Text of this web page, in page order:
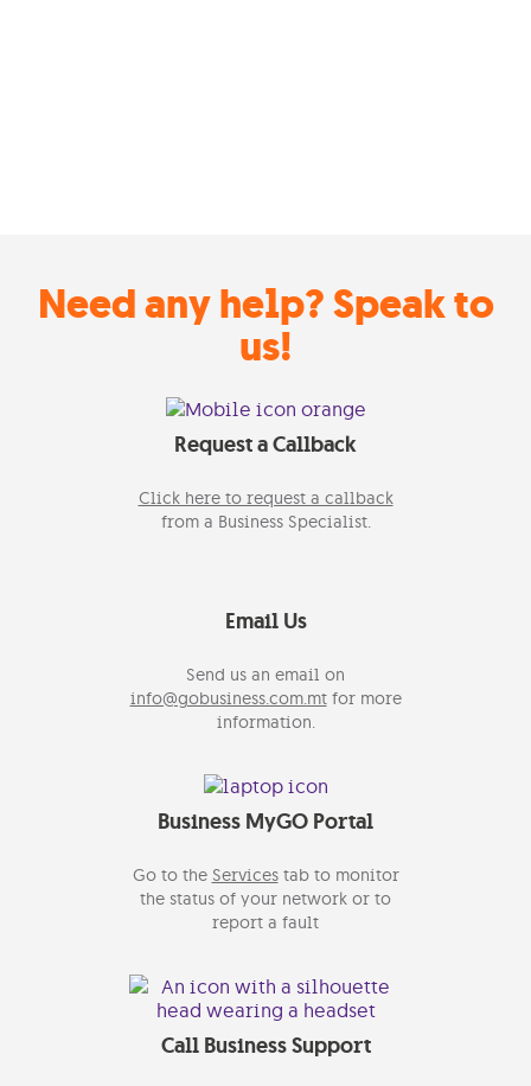
Need any help? Speak to
us!
Request a Callback
Click here to request a callback
from a Business Specialist.
Email Us
Send us an email on
info@gobusiness.com.mtfor more
information.
Business MyGO Portal
Go to the Servicestab to monitor
the status of your network or to
report a fault
Call Business Support